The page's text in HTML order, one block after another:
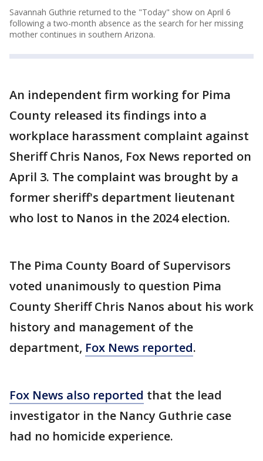
Savannah Guthrie returned to the "Today" show on April 6
following a two-month absence as the search for her missing
mother continues in southern Arizona.
An independent firm working for Pima
County released its findings into a
workplace harassment complaint against
Sheriff Chris Nanos, Fox News reported on
April 3. The complaint was brought by a
former sheriff's department lieutenant
who lost to Nanos in the 2024 election.
The Pima County Board of Supervisors
voted unanimously to question Pima
County Sheriff Chris Nanos about his work
history and management of the
department, Fox News reported.
Fox News also reported that the lead
investigator in the Nancy Guthrie case
had no homicide experience.